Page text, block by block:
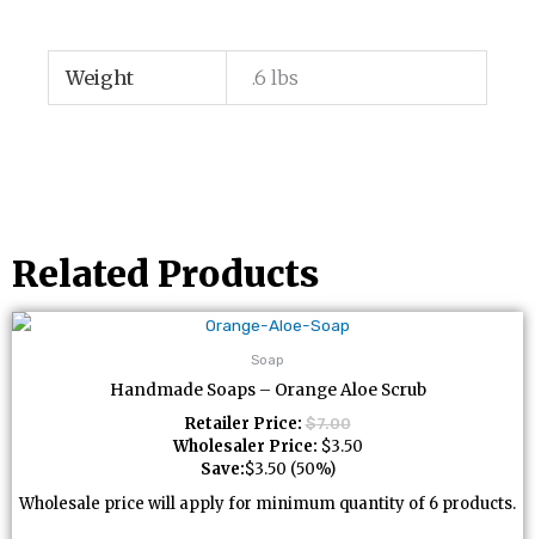
Weight .6 lbs
Related Products
Soap
Handmade Soaps – Orange Aloe Scrub
Retailer Price: $7.00
Wholesaler Price: $3.50
Save:$3.50 (50%)
Wholesale price will apply for minimum quantity of 6 products.